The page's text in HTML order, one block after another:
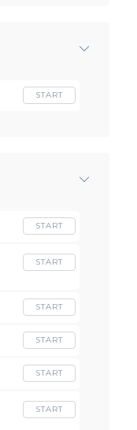
START
START
START
START
START
START
START